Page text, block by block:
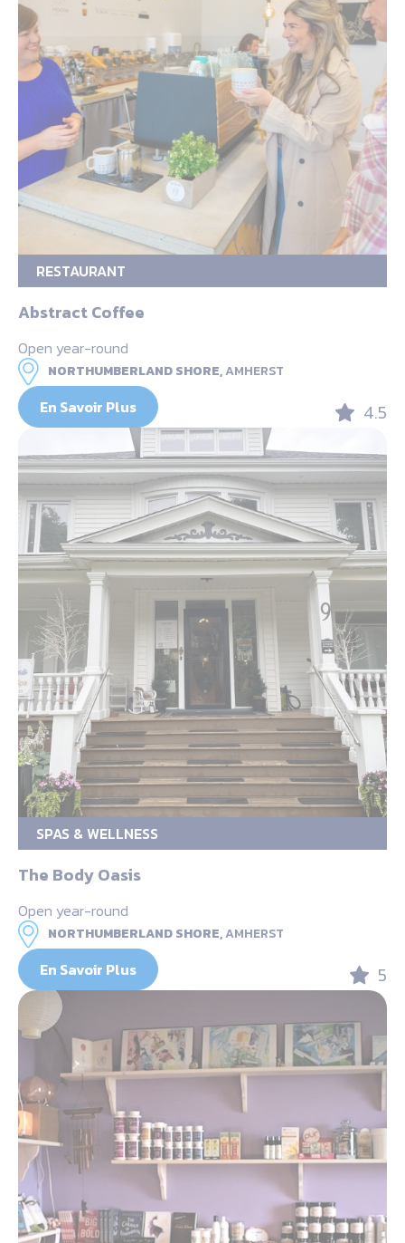
RESTAURANT
Abstract Coffee
Open year-round
NORTHUMBERLAND SHORE,AMHERST
En Savoir Plus 4.5
SPAS & WELLNESS
The Body Oasis
Open year-round
NORTHUMBERLAND SHORE,AMHERST
En Savoir Plus 5